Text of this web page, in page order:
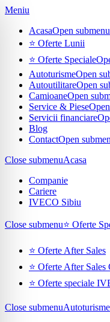
Meniu
AcasaOpen submenu
⭐ Oferte Lunii
⭐ Oferte Speciale
AutoturismeOpen
AutoutilitareOpen
CamioaneOpen
Service & Piese
Servicii financiare
Blog
ContactOpen
Close submenuAcasa
Companie
Cariere
IVECO Sibiu
Close submenu⭐ Oferte
⭐ Oferte After Sales
⭐ Oferte After
⭐ Oferte speciale
Close submenuAutoturisme